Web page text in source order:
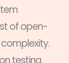
of open-
testing